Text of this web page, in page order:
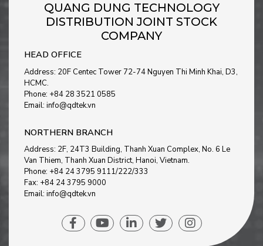
QUANG DUNG TECHNOLOGY
DISTRIBUTION JOINT STOCK
COMPANY
HEAD OFFICE
Address: 20F Centec Tower 72-74 Nguyen Thi Minh Khai, D3,
HCMC.
Phone: +84 28 3521 0585
Email: info@qdtek.vn
NORTHERN BRANCH
Address: 2F, 24T3 Building, Thanh Xuan Complex, No. 6 Le
Van Thiem, Thanh Xuan District, Hanoi, Vietnam.
Phone: +84 24 3795 9111/222/333
Fax: +84 24 3795 9000
Email: info@qdtek.vn